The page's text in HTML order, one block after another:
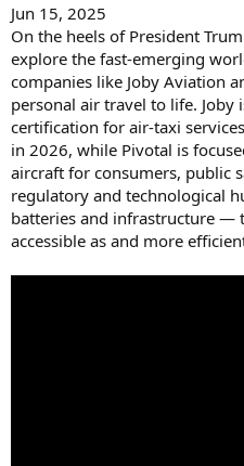
Jun 15, 2025
On the heels of President
explore the fast-emerging
companies like Joby Aviation
personal air travel to life. Joby
certification for air-taxi
in 2026, while Pivotal is
aircraft for consumers, public
regulatory and technological
batteries and infrastructure —
accessible as and more